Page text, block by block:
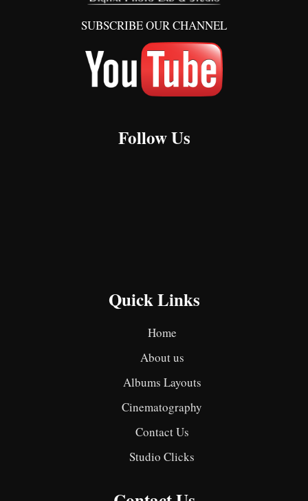
SUBSCRIBE OUR CHANNEL
Follow Us
Quick Links
Home
About us
Albums Layouts
Cinematography
Contact Us
Studio Clicks